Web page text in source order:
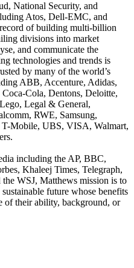
National Security, and
Atos, Dell-EMC, and
of building multi-billion
divisions into market
and communicate the
technologies and trends is
by many of the world’s
ABB, Accenture, Adidas,
Cola, Dentons, Deloitte,
Legal & General,
RWE, Samsung,
T-Mobile, UBS, VISA, Walmart,
including the AP, BBC,
Khaleej Times, Telegraph,
WSJ, Matthews mission is to
future whose benefits
of their ability, background, or